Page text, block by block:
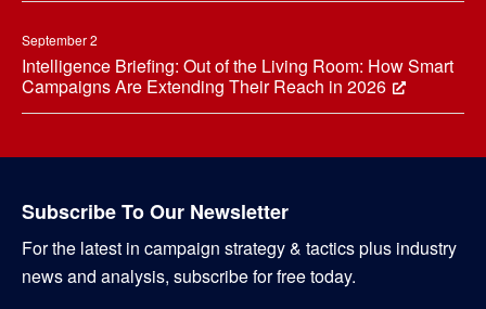
September 2
Intelligence Briefing: Out of the Living Room: How Smart
Campaigns Are Extending Their Reach in 2026
Subscribe To Our Newsletter
For the latest in campaign strategy & tactics plus industry
news and analysis, subscribe for free today.